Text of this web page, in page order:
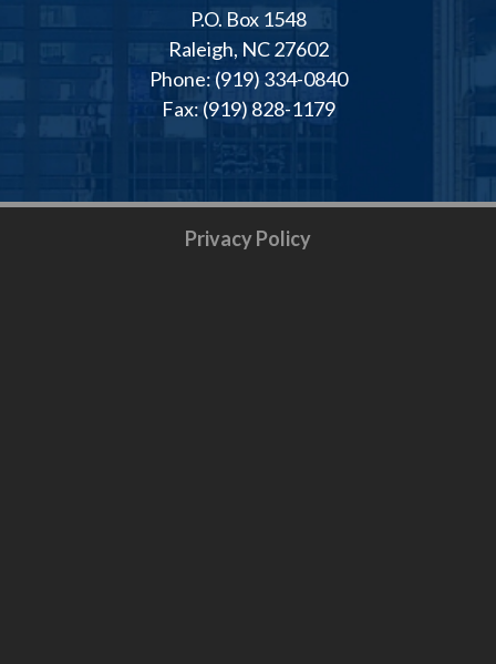
P.O. Box 1548
Raleigh, NC 27602
Phone: (919) 334-0840
Fax: (919) 828-1179
Privacy Policy